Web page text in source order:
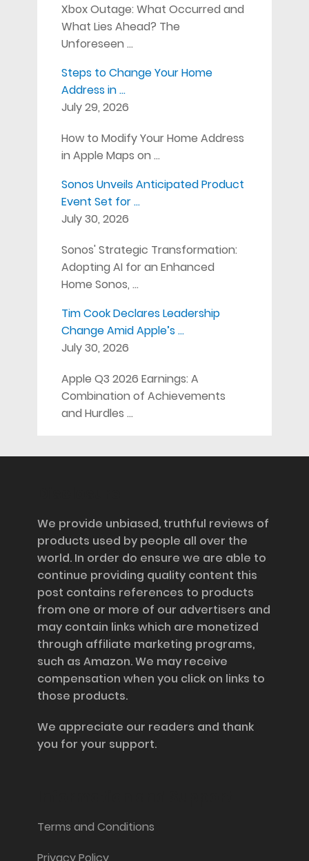
Xbox Outage: What Occurred and
What Lies Ahead? The
Unforeseen …
Steps to Change Your Home
Address in …
July 29, 2026
How to Modify Your Home Address
in Apple Maps on …
Sonos Unveils Anticipated Product
Event Set for …
July 30, 2026
Sonos' Strategic Transformation:
Adopting AI for an Enhanced
Home Sonos, …
Tim Cook Declares Leadership
Change Amid Apple’s …
July 30, 2026
Apple Q3 2026 Earnings: A
Combination of Achievements
and Hurdles …
We provide unbiased, truthful reviews of
products used by people all over the
world. In order do ensure we are able to
continue providing quality content this
post contains references to products
from one or more of our advertisers and
may contain links which are monetized
through affiliate marketing programs,
such as Amazon. We may receive
compensation when you click on links to
those products.
We appreciate our readers and thank
you for your support.
Terms and Conditions
Privacy Policy